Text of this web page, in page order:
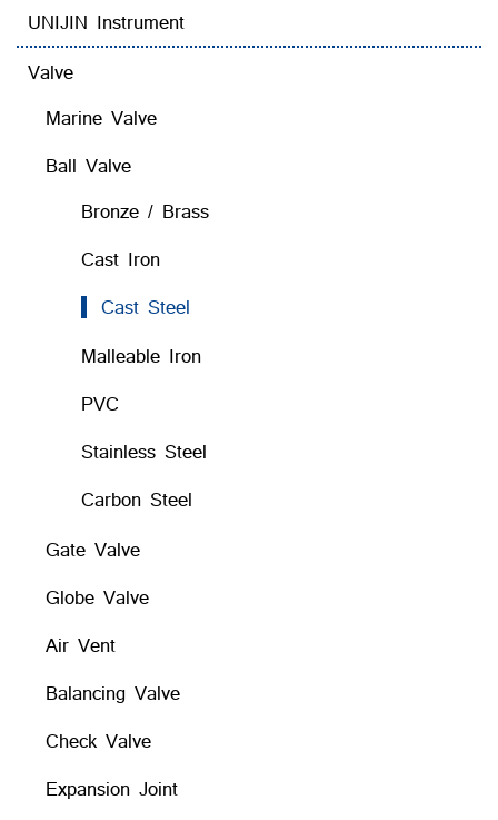
UNIJIN Instrument
Valve
Marine Valve
Ball Valve
Bronze / Brass
Cast Iron
Cast Steel
Malleable Iron
PVC
Stainless Steel
Carbon Steel
Gate Valve
Globe Valve
Air Vent
Balancing Valve
Check Valve
Expansion Joint